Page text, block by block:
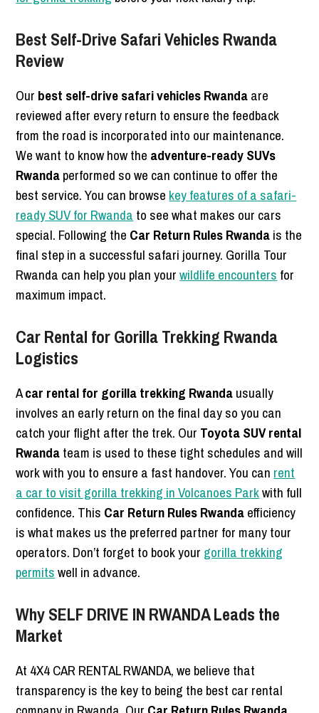
Best Self-Drive Safari Vehicles Rwanda
Review
Our best self-drive safari vehicles Rwandaare
reviewed after every return to ensure the feedback
from the road is incorporated into our maintenance.
We want to know how the adventure-ready SUVs
Rwandaperformed so we can continue to offer the
best service. You can browse key features of a safari-
ready SUV for Rwanda to see what makes our cars
special. Following the Car Return Rules Rwandais the
final step in a successful safari journey. Gorilla Tour
Rwanda can help you plan yourwildlife encounters for
maximum impact.
Car Rental for Gorilla Trekking Rwanda
Logistics
Acar rental for gorilla trekking Rwandausually
involves an early return on the final day so you can
catch your flight after the trek. Our Toyota SUV rental
Rwandateam is used to these tight schedules and will
work with you to ensure a fast handover. You can rent
a car to visit gorilla trekking in Volcanoes Parkwith full
confidence. This Car Return Rules Rwandaefficiency
is what makes us the preferred partner for many tour
operators. Don’t forget to book your gorilla trekking
permitswell in advance.
Why SELF DRIVE IN RWANDA Leads the
Market
At 4X4 CAR RENTAL RWANDA, we believe that
transparency is the key to being the best car rental